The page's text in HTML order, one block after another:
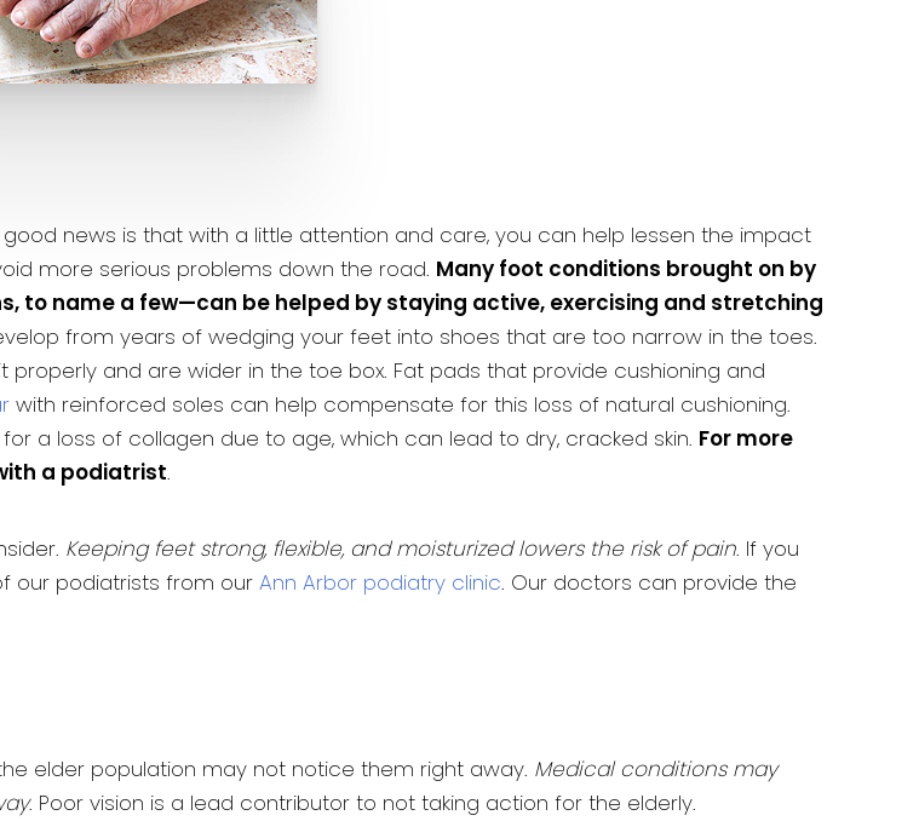
news is that with a little attention and care, you can help lessen the impact
more serious problems down the road. Many foot conditions brought on by
name a few—can be helped by staying active, exercising and stretching
from years of wedging your feet into shoes that are too narrow in the toes.
and are wider in the toe box. Fat pads that provide cushioning and
with reinforced soles can help compensate for this loss of natural cushioning.
a loss of collagen due to age, which can lead to dry, cracked skin. For more
a podiatrist.
Keeping feet strong, flexible, and moisturized lowers the risk of pain. If you
our podiatrists from our Ann Arbor podiatry clinic. Our doctors can provide the
elder population may not notice them right away. Medical conditions may
. Poor vision is a lead contributor to not taking action for the elderly.